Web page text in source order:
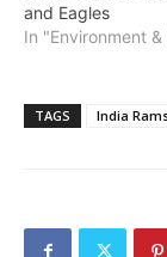
and Eagles
In "Environment
TAGS India